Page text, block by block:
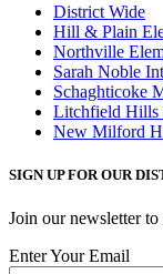
District Wide
Hill & Plain
Northville
Sarah Noble
Schaghticoke
Litchfield Hills
New Milford
SIGN UP FOR OUR
Join our newsletter to
Enter Your Email